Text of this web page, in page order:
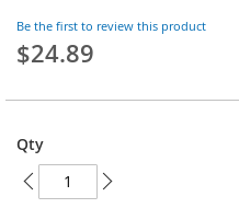
Be the first to review this product
$24.89
Qty
gallery